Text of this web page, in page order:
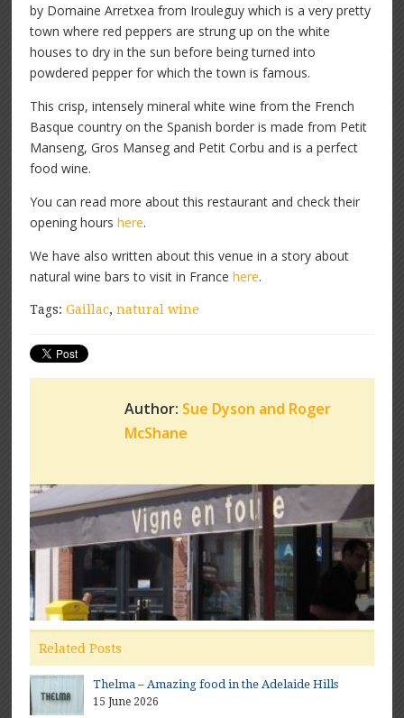
by Domaine Arretxea from Irouleguy which is a very pretty
town where red peppers are strung up on the white
houses to dry in the sun before being turned into
powdered pepper for which the town is famous.
This crisp, intensely mineral white wine from the French
Basque country on the Spanish border is made from Petit
Manseng, Gros Manseg and Petit Corbu and is a perfect
food wine.
You can read more about this restaurant and check their
opening hourshere.
We have also written about this venue in a story about
natural wine bars to visit in Francehere.
Tags:Gaillac,natural wine
Author: Sue Dyson and Roger
McShane
Related Posts
Thelma – Amazing food in the Adelaide Hills
15 June 2026